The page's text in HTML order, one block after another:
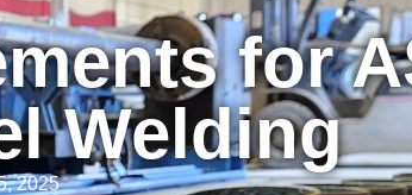
for
Welding
2025